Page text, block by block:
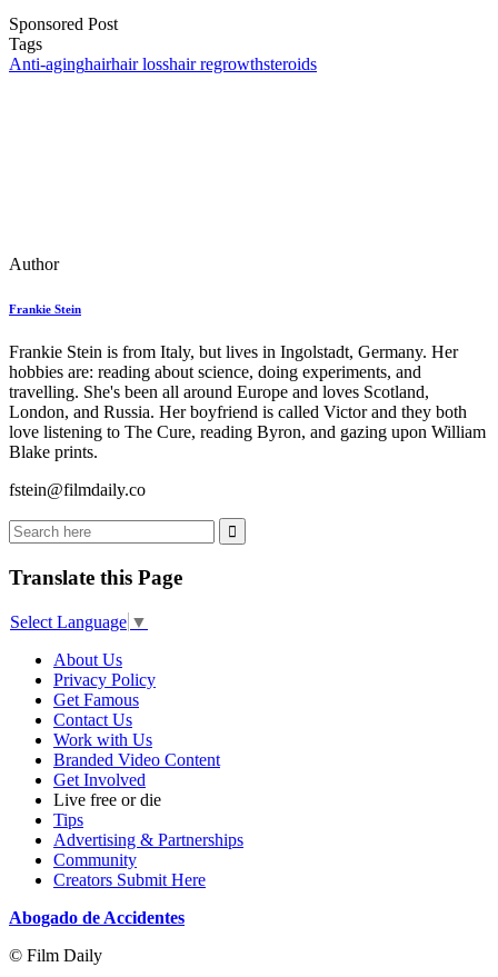
Sponsored Post
Tags
Anti-aginghairhair losshair regrowthsteroids
Author
Frankie Stein
Frankie Stein is from Italy, but lives in Ingolstadt, Germany. Her
hobbies are: reading about science, doing experiments, and
travelling. She's been all around Europe and loves Scotland,
London, and Russia. Her boyfriend is called Victor and they both
love listening to The Cure, reading Byron, and gazing upon William
Blake prints.
fstein@filmdaily.co
Translate this Page
Select Language ▼
About Us
Privacy Policy
Get Famous
Contact Us
Work with Us
Branded Video Content
Get Involved
Live free or die
Tips
Advertising & Partnerships
Community
Creators Submit Here
Abogado de Accidentes
© Film Daily